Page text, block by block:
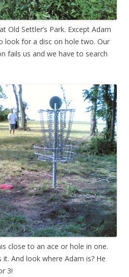
Old Settler’s Park. Except Adam
look for a disc on hole two. Our
fails us and we have to search
close to an ace or hole in one.
And look where Adam is? He
3!